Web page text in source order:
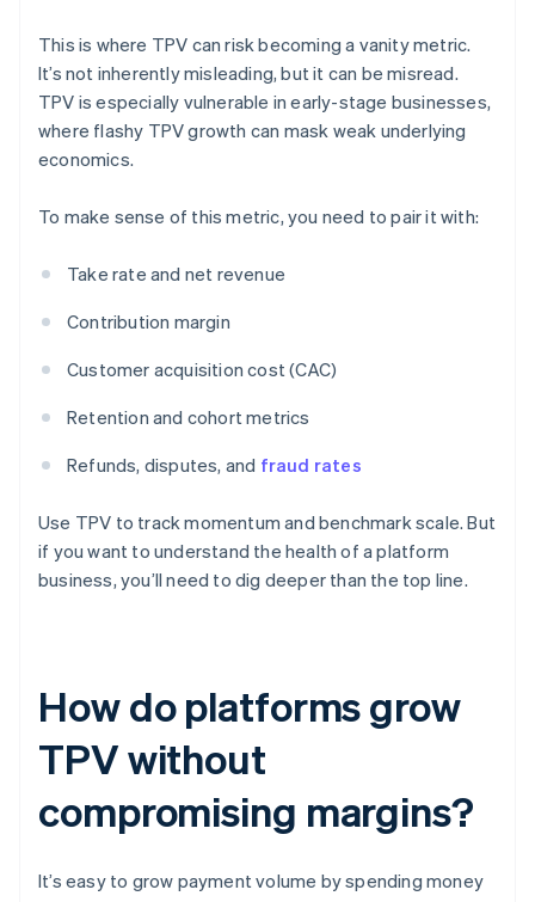
This is where TPV can risk becoming a vanity metric.
It’s not inherently misleading, but it can be misread.
TPV is especially vulnerable in early-stage businesses,
where flashy TPV growth can mask weak underlying
economics.
To make sense of this metric, you need to pair it with:
Take rate and net revenue
Contribution margin
Customer acquisition cost (CAC)
Retention and cohort metrics
Refunds, disputes, and fraud rates
Use TPV to track momentum and benchmark scale. But
if you want to understand the health of a platform
business, you’ll need to dig deeper than the top line.
How do platforms grow
TPV without
compromising margins?
It’s easy to grow payment volume by spending money